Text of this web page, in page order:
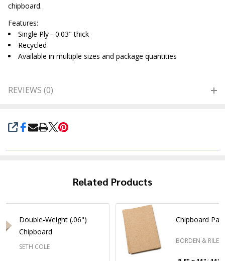
SHARE
chipboard.
Features:
Single Ply - 0.03" thick
Recycled
Available in multiple sizes and package quantities
REVIEWS (0)
Related Products
Double-Weight (.06")
Chipboard
SETH COLE
Chipboard
BORDEN & RILEY